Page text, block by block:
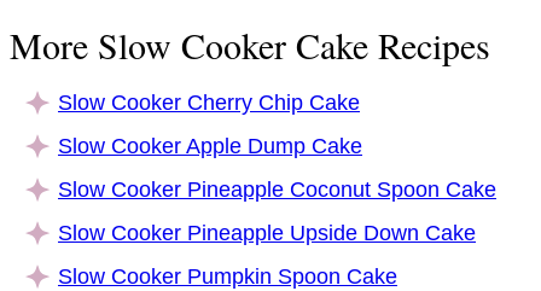
More Slow Cooker Cake Recipes
Slow Cooker Cherry Chip Cake
Slow Cooker Apple Dump Cake
Slow Cooker Pineapple Coconut Spoon Cake
Slow Cooker Pineapple Upside Down Cake
Slow Cooker Pumpkin Spoon Cake